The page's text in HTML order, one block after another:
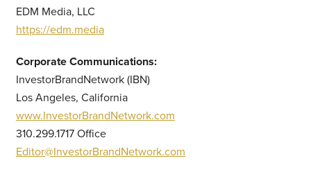
EDM Media, LLC
https://edm.media
Corporate Communications:
InvestorBrandNetwork (IBN)
Los Angeles, California
www.InvestorBrandNetwork.com
310.299.1717 Office
Editor@InvestorBrandNetwork.com